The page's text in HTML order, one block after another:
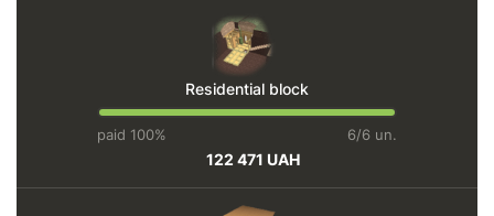
Residential block
paid 100% 6/6 un.
122 471 UAH